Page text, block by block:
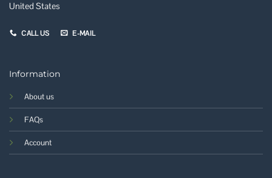
United States
CALL US E-MAIL
Information
About us
FAQs
Account